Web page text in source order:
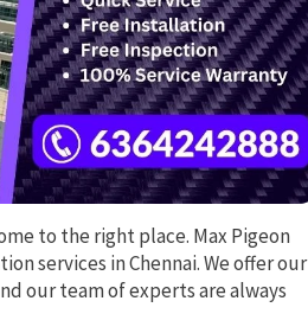
to the right place. Max Pigeon
services in Chennai. We offer our
our team of experts are always